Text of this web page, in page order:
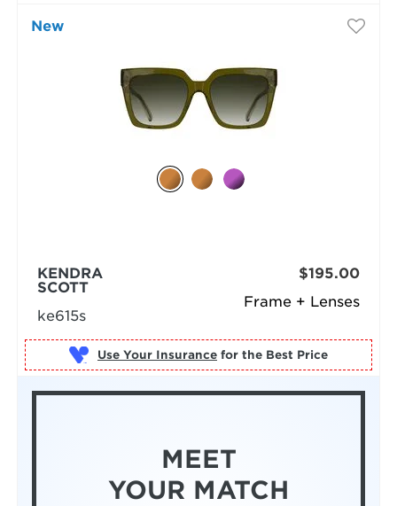
New
Frame + Lenses
KENDRA
SCOTT
ke615s
$195.00
Use Your Insurance for the Best Price
MEET
YOUR MATCH